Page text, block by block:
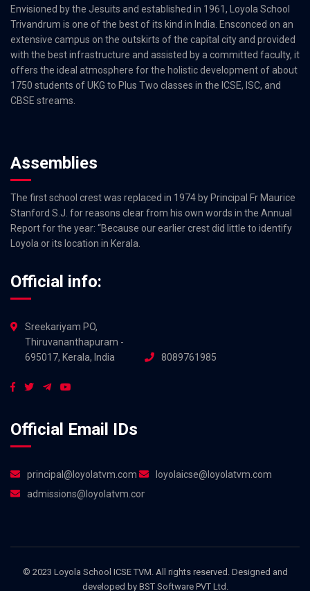
Envisioned by the Jesuits and established in 1961, Loyola School
Trivandrum is one of the best of its kind in India. Ensconced on an
extensive campus on the outskirts of the capital city and provided
with the best infrastructure and assisted by a committed faculty, it
offers the ideal atmosphere for the holistic development of about
1750 students of UKG to Plus Two classes in the ICSE, ISC, and
CBSE streams.
Assemblies
The first school crest was replaced in 1974 by Principal Fr Maurice
Stanford S.J. for reasons clear from his own words in the Annual
Report for the year: “Because our earlier crest did little to identify
Loyola or its location in Kerala.
Official info:
Sreekariyam PO,
Thiruvananthapuram -
695017, Kerala, India
8089761985
Official Email IDs
principal@loyolatvm.com
loyolaicse@loyolatvm.com
admissions@loyolatvm.com
© 2023 Loyola School ICSE TVM. All rights reserved. Designed and
developed by BST Software PVT Ltd.